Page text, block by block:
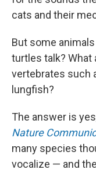
cats and their
But some
turtles talk?
vertebrates such
lungfish?
The answer is
Nature
many species
vocalize — and